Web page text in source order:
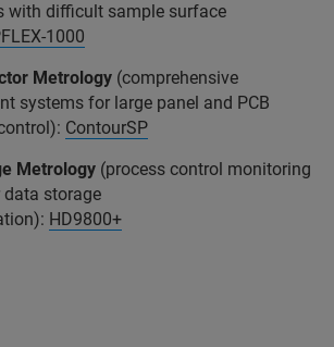
with difficult sample surface
1000
Metrology (comprehensive
systems for large panel and PCB
ContourSP
Metrology (process control monitoring
storage
HD9800+